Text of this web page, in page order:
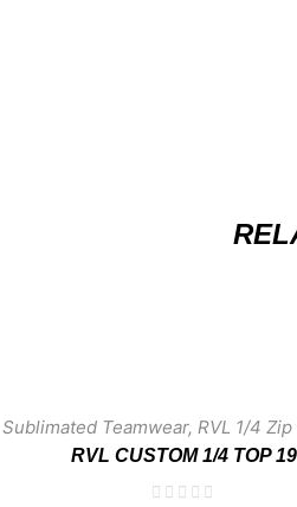
Sublimated Teamwear,RVL 1/4
RVL CUSTOM 1/4 TOP 19